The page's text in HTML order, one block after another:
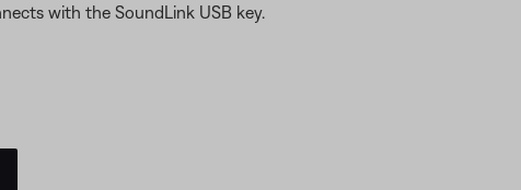
with the SoundLink USB key.